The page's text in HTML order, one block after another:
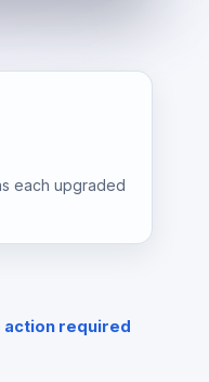
each upgraded
action required